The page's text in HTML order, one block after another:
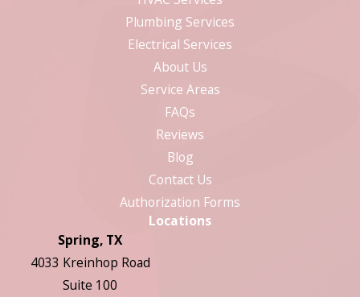
Plumbing Services
Electrical Services
About Us
Service Areas
FAQs
Reviews
Blog
Contact Us
Authorization Forms
Locations
Spring, TX
4033 Kreinhop Road
Suite 100